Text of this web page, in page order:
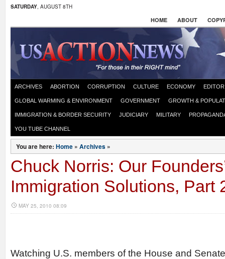
SATURDAY, AUGUST 8TH
HOME ABOUT
ARCHIVES ABORTION CORRUPTION CULTURE ECONOMY
GLOBAL WARMING & ENVIRONMENT GOVERNMENT GROWTH &
IMMIGRATION & BORDER SECURITY JUDICIARY MILITARY
YOU TUBE CHANNEL
You are here: Home » Archives »
Chuck Norris: Our
Immigration Solutions, Part
MAY 25, 2010 08:09
Watching U.S. members of the House and